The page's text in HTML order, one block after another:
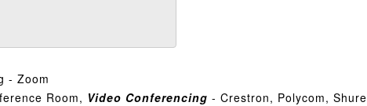
- Zoom
Room, Video Conferencing - Crestron, Polycom, Shure